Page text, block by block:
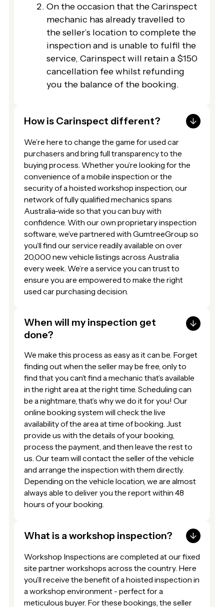
On the occasion that the Carinspect
mechanic has already travelled to
the seller’s location to complete the
inspection and is unable to fulfil the
service, Carinspect will retain a $150
cancellation fee whilst refunding
you the balance of the booking.
How is Carinspect different?
We’re here to change the game for used car
purchasers and bring full transparency to the
buying process. Whether you’re looking for the
convenience of a mobile inspection or the
security of a hoisted workshop inspection, our
network of fully qualified mechanics spans
Australia-wide so that you can buy with
confidence. With our own proprietary inspection
software, we’ve partnered with GumtreeGroup so
you’ll find our service readily available on over
20,000 new vehicle listings across Australia
every week. We’re a service you can trust to
ensure you are empowered to make the right
used car purchasing decision.
When will my inspection get
done?
We make this process as easy as it can be. Forget
finding out when the seller may be free, only to
find that you can’t find a mechanic that’s available
in the right area at the right time. Scheduling can
be a nightmare, that’s why we do it for you! Our
online booking system will check the live
availability of the area at time of booking. Just
provide us with the details of your booking,
process the payment, and then leave the rest to
us. Our team will contact the seller of the vehicle
and arrange the inspection with them directly.
Depending on the vehicle location, we are almost
always able to deliver you the report within 48
hours of your booking.
What is a workshop inspection?
Workshop Inspections are completed at our fixed
site partner workshops across the country. Here
you’ll receive the benefit of a hoisted inspection in
a workshop environment - perfect for a
meticulous buyer. For these bookings, the seller